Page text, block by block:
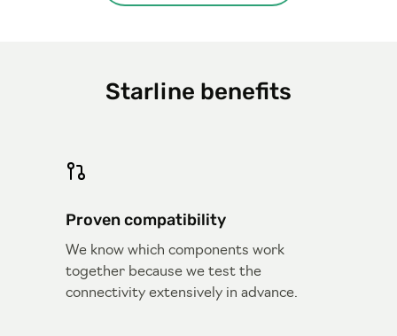
Starline benefits
Proven compatibility
We know which components work
together because we test the
connectivity extensively in advance.